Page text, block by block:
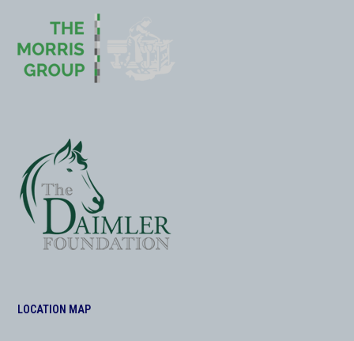
LOCATION MAP